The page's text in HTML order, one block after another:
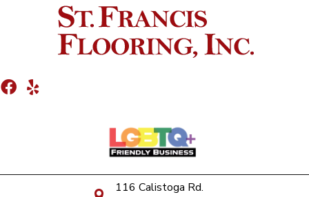
116 Calistoga Rd.